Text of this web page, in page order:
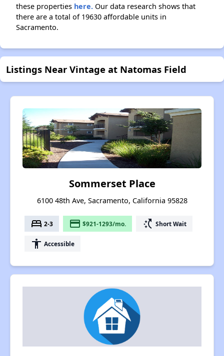
these properties here. Our data research shows that
there are a total of 19630 affordable units in
Sacramento.
Listings Near Vintage at Natomas Field
Sommerset Place
6100 48th Ave, Sacramento, California 95828
bed 2-3 payment $921-1293/mo. switch_access_shortcut Short Wait
accessibility Accessible